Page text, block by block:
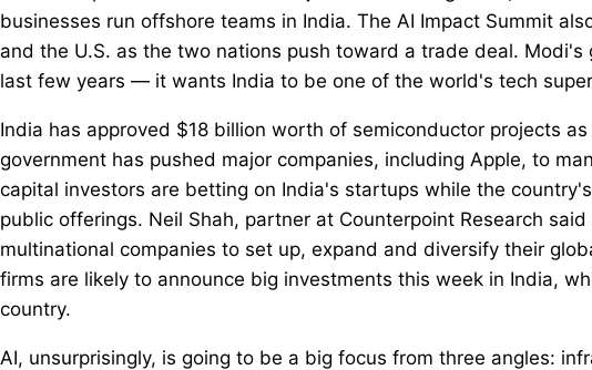
businesses run offshore teams in India. The AI Impact Summit
and the U.S. as the two nations push toward a trade deal.
last few years — it wants India to be one of the world's tech
India has approved $18 billion worth of semiconductor projects
government has pushed major companies, including Apple, to
capital investors are betting on India's startups while the
public offerings. Neil Shah, partner at Counterpoint Research
multinational companies to set up, expand and diversify their
firms are likely to announce big investments this week in India,
country.
AI, unsurprisingly, is going to be a big focus from three angles: